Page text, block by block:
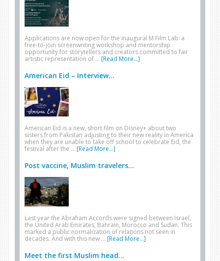
Applications are now open for the inaugural M Film Lab: a
free-to-join screenwriting workshop and mentorship
opportunity for storytellers and creators committed to fair
artistic representation of … [Read More...]
American Eid – Interview...
American Eid is a new, short film on Disney+ about two
sisters from Pakistan adjusting to their new reality in America
when they are unable to take off school to celebrate Eid, the
festival after the … [Read More...]
Post vaccine, Muslim travelers...
Last year the Abraham Accords were signed between Israel,
the United Arab Emirates, Bahrain, Morocco and Sudan. This
marked a public normalization of relations not seen in
decades. And with this new … [Read More...]
Meet the first Muslim head...